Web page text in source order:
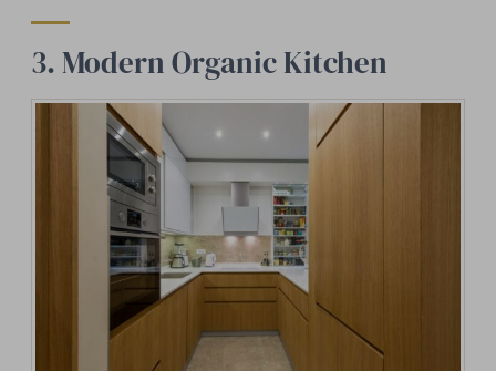
3. Modern Organic Kitchen